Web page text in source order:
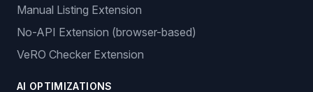
Manual Listing Extension
No-API Extension (browser-based)
VeRO Checker Extension
AI OPTIMIZATIONS